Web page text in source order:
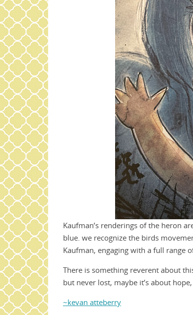
Kaufman’s renderings of the heron
blue. we recognize the birds
Kaufman, engaging with a full range
There is something reverent about
but never lost, maybe it’s about
~kevan atteberry